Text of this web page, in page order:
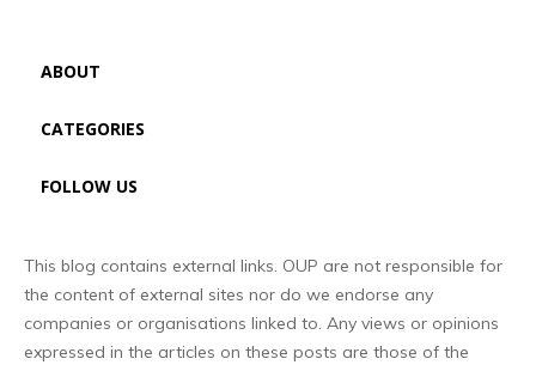
ABOUT
CATEGORIES
FOLLOW US
This blog contains external links. OUP are not responsible for
the content of external sites nor do we endorse any
companies or organisations linked to. Any views or opinions
expressed in the articles on these posts are those of the